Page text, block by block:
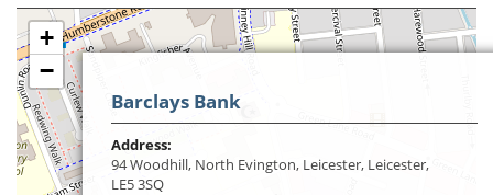
+
−
Barclays Bank
Address:
94 Woodhill, North Evington, Leicester, Leicester,
LE5 3SQ